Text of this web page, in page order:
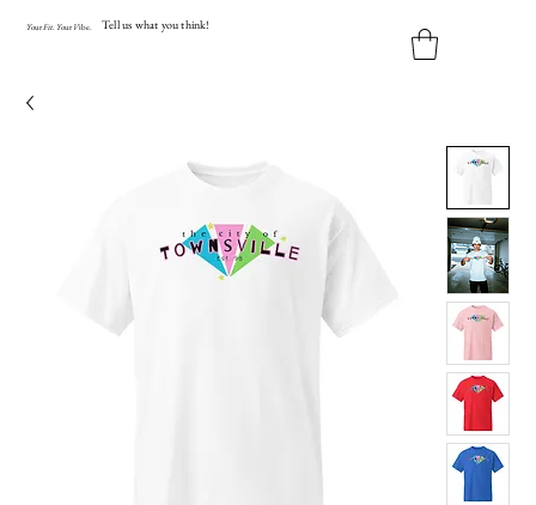
YourFit YourVibe. Tell us what you think!